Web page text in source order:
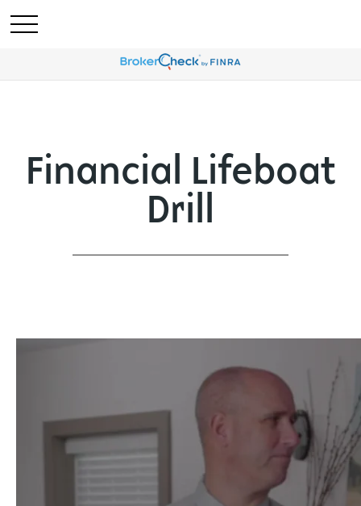
Financial Lifeboat
Drill